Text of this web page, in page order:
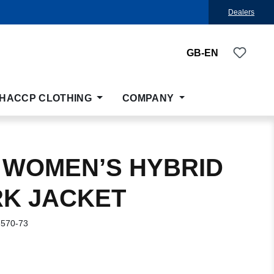
Dealers
GB-EN You
CLOTHING COMPANY
HYBRID
JACKET
73